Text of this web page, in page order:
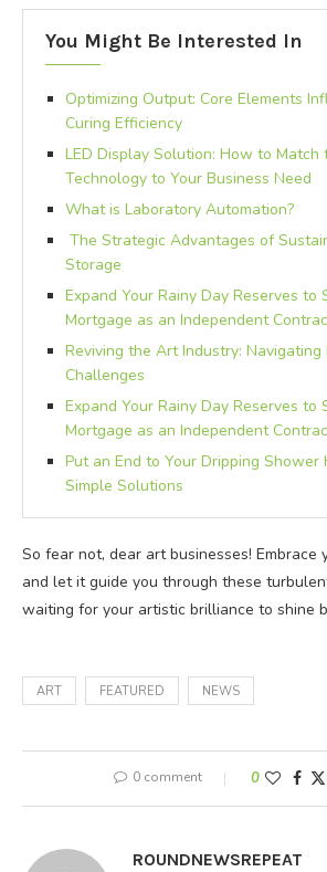
You Might Be Interested In
Optimizing Output: Core Elements
Curing Efficiency
LED Display Solution: How to Match
Technology to Your Business Need
What is Laboratory Automation?
The Strategic Advantages of
Storage
Expand Your Rainy Day Reserves to
Mortgage as an Independent
Reviving the Art Industry:
Challenges
Expand Your Rainy Day Reserves to
Mortgage as an Independent
Put an End to Your Dripping Shower
Simple Solutions
So fear not, dear art businesses! Embrace
and let it guide you through these
waiting for your artistic brilliance to shine
ART FEATURED NEWS
0 comment 0
ROUNDNEWSREPEAT